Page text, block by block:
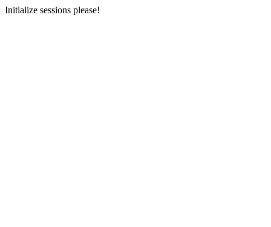
Initialize sessions please!